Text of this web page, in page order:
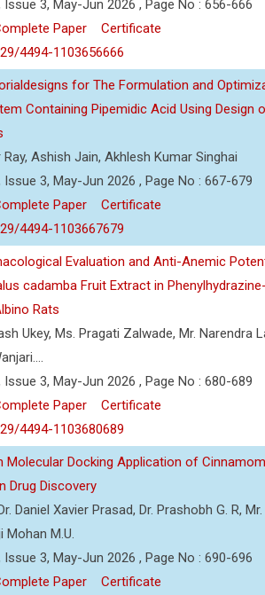
3, May-Jun 2026 , Page No : 656-666
Paper
Certificate
4494-1103656666
for The Formulation and
Containing Pipemidic Acid Using Design
Ashish Jain, Akhlesh Kumar Singhai
3, May-Jun 2026 , Page No : 667-679
Paper
Certificate
4494-1103667679
Evaluation and Anti-Anemic
cadamba Fruit Extract in
Rats
Ukey, Ms. Pragati Zalwade, Mr. Narendra
3, May-Jun 2026 , Page No : 680-689
Paper
Certificate
4494-1103680689
Molecular Docking Application of
Drug Discovery
Daniel Xavier Prasad, Dr. Prashobh G. R,
Mohan M.U.
3, May-Jun 2026 , Page No : 690-696
Paper
Certificate